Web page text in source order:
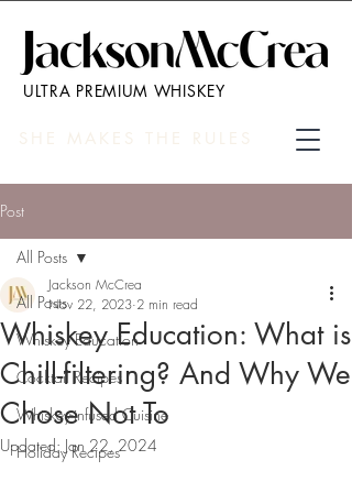
ULTRA PREMIUM WHISKEY
SHE MAKES THE RULES
Post
All Posts
Whiskey Education
Cocktail Recipes
Whiskey-infused Cuisine
Holiday Recipes
All Posts
Whiskey Education: What is
Chill-filtering? And Why We
Chose Not To
Jackson McCrea
Nov 22, 2023 2 min read
Updated: Jan 22, 2024